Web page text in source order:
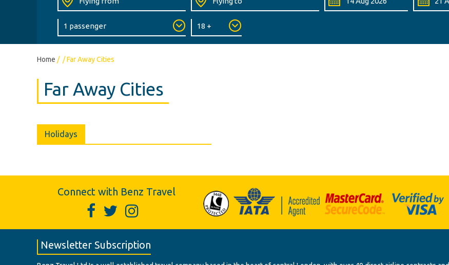
Home / /Far Away Cities
Far Away Cities
Holidays
Connect with Benz Travel
Newsletter Subscription